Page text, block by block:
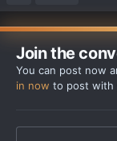
Join the
You can post now
in now to post with